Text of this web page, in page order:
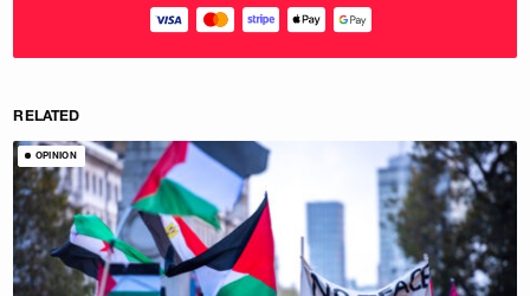
RELATED
OPINION